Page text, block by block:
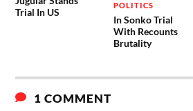
Trial In US
POLITICS
In Sonko Trial
With Recounts
Brutality
1 COMMENT